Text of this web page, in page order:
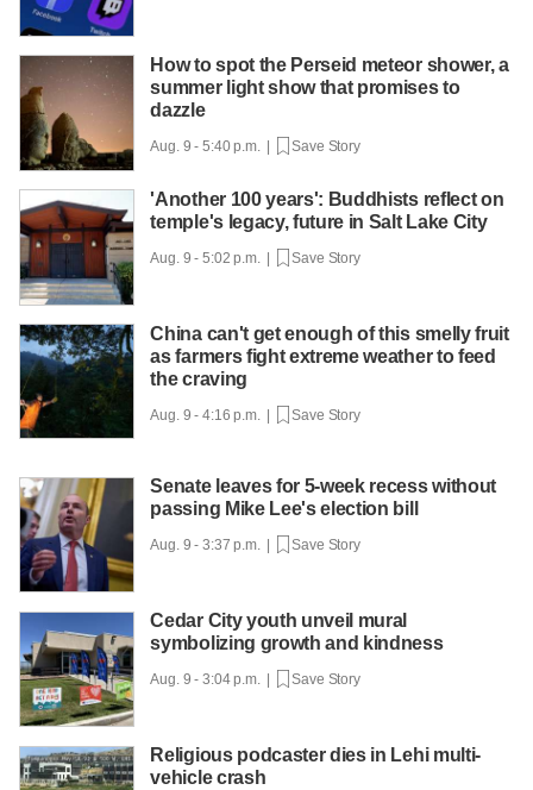
How to spot the Perseid meteor shower, a
summer light show that promises to
dazzle
Aug. 9 - 5:40 p.m. | Save Story
'Another 100 years': Buddhists reflect on
temple's legacy, future in Salt Lake City
Aug. 9 - 5:02 p.m. | Save Story
China can't get enough of this smelly fruit
as farmers fight extreme weather to feed
the craving
Aug. 9 - 4:16 p.m. | Save Story
Senate leaves for 5-week recess without
passing Mike Lee's election bill
Aug. 9 - 3:37 p.m. | Save Story
Cedar City youth unveil mural
symbolizing growth and kindness
Aug. 9 - 3:04 p.m. | Save Story
Religious podcaster dies in Lehi multi-
vehicle crash